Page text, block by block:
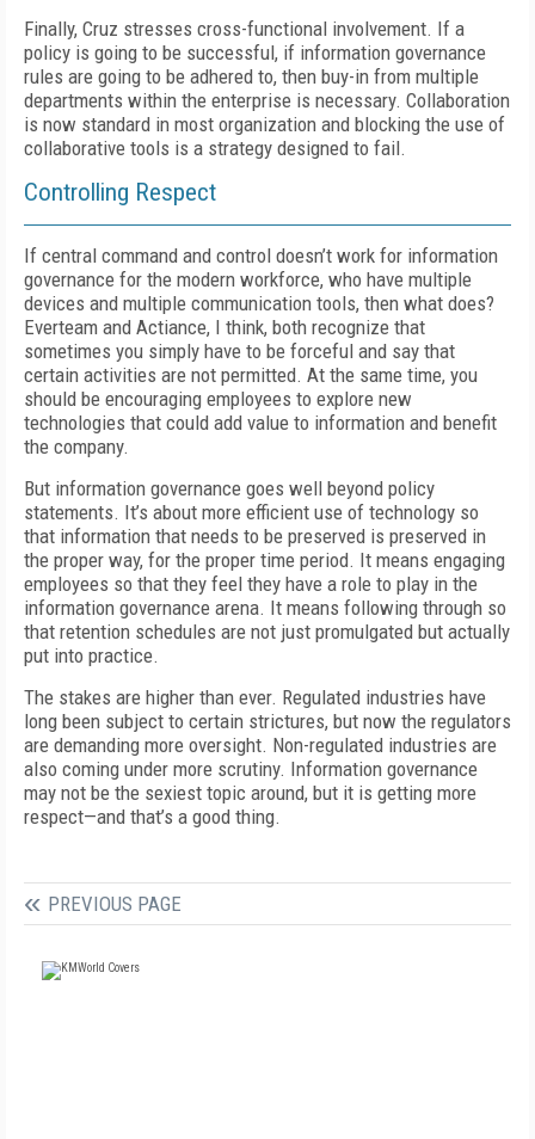
Finally, Cruz stresses cross-functional involvement. If a
policy is going to be successful, if information governance
rules are going to be adhered to, then buy-in from multiple
departments within the enterprise is necessary. Collaboration
is now standard in most organization and blocking the use of
collaborative tools is a strategy designed to fail.
Controlling Respect
If central command and control doesn’t work for information
governance for the modern workforce, who have multiple
devices and multiple communication tools, then what does?
Everteam and Actiance, I think, both recognize that
sometimes you simply have to be forceful and say that
certain activities are not permitted. At the same time, you
should be encouraging employees to explore new
technologies that could add value to information and benefit
the company.
But information governance goes well beyond policy
statements. It’s about more efficient use of technology so
that information that needs to be preserved is preserved in
the proper way, for the proper time period. It means engaging
employees so that they feel they have a role to play in the
information governance arena. It means following through so
that retention schedules are not just promulgated but actually
put into practice.
The stakes are higher than ever. Regulated industries have
long been subject to certain strictures, but now the regulators
are demanding more oversight. Non-regulated industries are
also coming under more scrutiny. Information governance
may not be the sexiest topic around, but it is getting more
respect—and that’s a good thing.
PREVIOUS PAGE